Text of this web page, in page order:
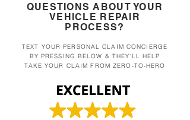
QUESTIONS ABOUT YOUR
VEHICLE REPAIR
PROCESS?
TEXT YOUR PERSONAL CLAIM CONCIERGE
BY PRESSING BELOW & THEY'LL HELP
TAKE YOUR CLAIM FROM ZERO-TO-HERO